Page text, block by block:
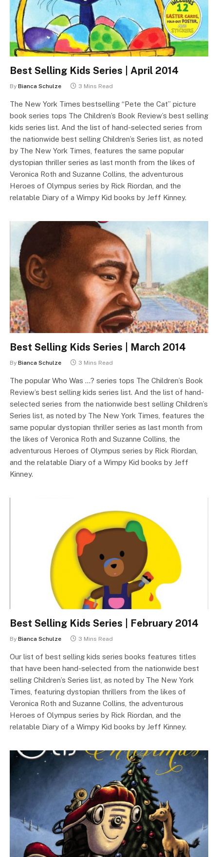
Best Selling Kids Series | April 2014
By Bianca Schulze 3 Mins Read
The New York Times bestselling “Pete the Cat” picture
book series tops The Children’s Book Review’s best selling
kids series list. And the list of hand-selected series from
the nationwide best selling Children’s Series list, as noted
by The New York Times, features the same popular
dystopian thriller series as last month from the likes of
Veronica Roth and Suzanne Collins, the adventurous
Heroes of Olympus series by Rick Riordan, and the
relatable Diary of a Wimpy Kid books by Jeff Kinney.
Best Selling Kids Series | March 2014
By Bianca Schulze 3 Mins Read
The popular Who Was …? series tops The Children’s Book
Review’s best selling kids series list. And the list of hand-
selected series from the nationwide best selling Children’s
Series list, as noted by The New York Times, features the
same popular dystopian thriller series as last month from
the likes of Veronica Roth and Suzanne Collins, the
adventurous Heroes of Olympus series by Rick Riordan,
and the relatable Diary of a Wimpy Kid books by Jeff
Kinney.
Best Selling Kids Series | February 2014
By Bianca Schulze 3 Mins Read
Our list of best selling kids series books features titles
that have been hand-selected from the nationwide best
selling Children’s Series list, as noted by The New York
Times, featuring dystopian thrillers from the likes of
Veronica Roth and Suzanne Collins, the adventurous
Heroes of Olympus series by Rick Riordan, and the
relatable Diary of a Wimpy Kid books by Jeff Kinney.